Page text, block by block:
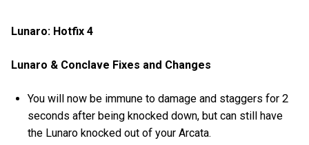
Lunaro: Hotfix 4
Lunaro & Conclave Fixes and Changes
You will now be immune to damage and staggers for 2
seconds after being knocked down, but can still have
the Lunaro knocked out of your Arcata.